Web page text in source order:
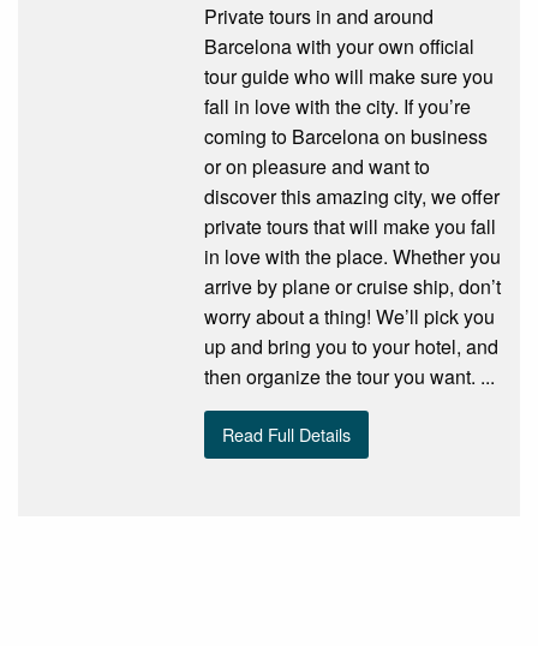
Private tours in and around
Barcelona with your own official
tour guide who will make sure you
fall in love with the city. If you’re
coming to Barcelona on business
or on pleasure and want to
discover this amazing city, we offer
private tours that will make you fall
in love with the place. Whether you
arrive by plane or cruise ship, don’t
worry about a thing! We’ll pick you
up and bring you to your hotel, and
then organize the tour you want. ...
Read Full Details